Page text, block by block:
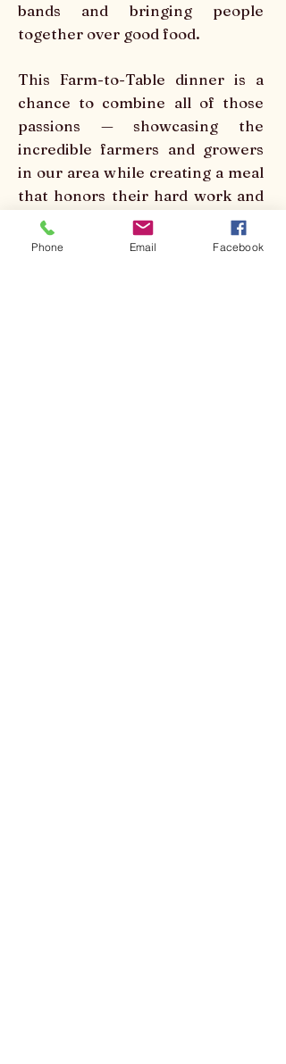
bands and bringing people
together over good food.
This Farm-to-Table dinner is a
chance to combine all of those
passions — showcasing the
incredible farmers and growers
in our area while creating a meal
that honors their hard work and
brings our community together
at the table.
Phone Email Facebook